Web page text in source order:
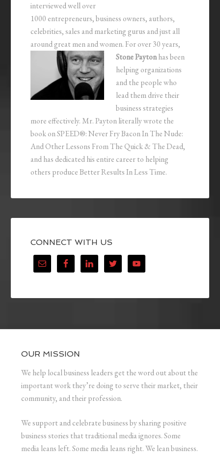
interviewed well over
1000 entrepreneurs, business owners, authors,
celebrities, sales and marketing gurus and just all
around great men and women.For over 30 years,
Stone Paytonhas been
helping organizations
and the people who
lead them drive their
business strategies
more effectively. Mr. Payton literally wrote the
book on SPEED®: Never Fry Bacon In The Nude:
And Other Lessons From The Quick & The Dead,
and has dedicated his entire career to helping
others produce Better Results In Less Time.
CONNECT WITH US
OUR MISSION
We help local business leaders get the word out about the
important work they’re doing to serve their market, their
community, and their profession.
We support and celebrate business by sharing positive
business stories that traditional media ignores. Some
media leans left. Some media leans right. We lean business.